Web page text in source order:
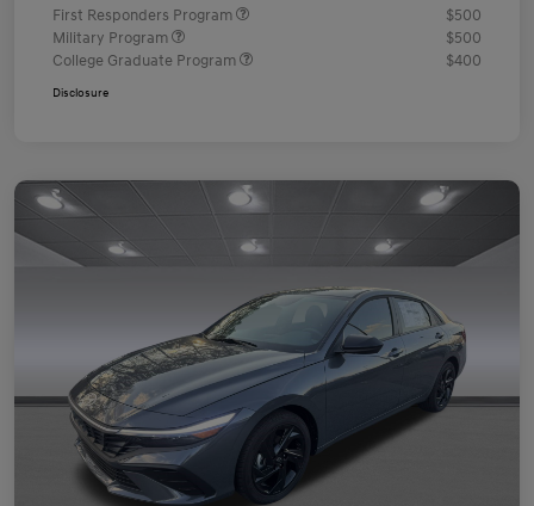
First Responders Program
$500
Military Program
$500
College Graduate Program
$400
Disclosure